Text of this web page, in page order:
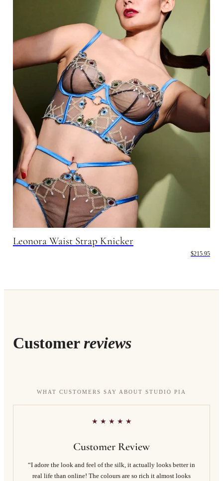
Leonora Waist Strap Knicker
$215.95
Customerreviews
WHAT CUSTOMERS SAY ABOUT STUDIO PIA
★ ★ ★ ★ ★
Customer Review
“I adore the look and feel of the silk, it actually looks better in
real life than online! The colours are so rich it almost looks